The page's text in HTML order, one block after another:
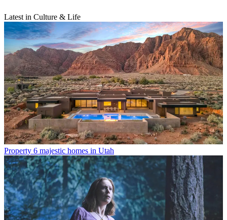
Latest in Culture & Life
Property 6 majestic homes in Utah